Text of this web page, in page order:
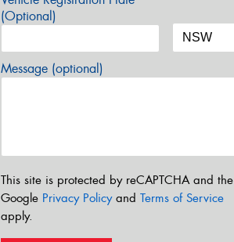
(Optional)
Message (optional)
This site is protected by reCAPTCHA and the
Google Privacy Policyand Terms of Service
apply.